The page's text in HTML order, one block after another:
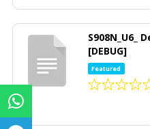
S908N_U6_
[DEBUG]
Featured